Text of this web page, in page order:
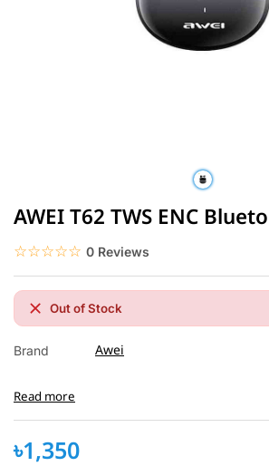
AWEI T62 TWS ENC
☆☆☆☆☆
★★★★★ 0 Reviews
Out of Stock
Brand Awei
Read more
৳1,350